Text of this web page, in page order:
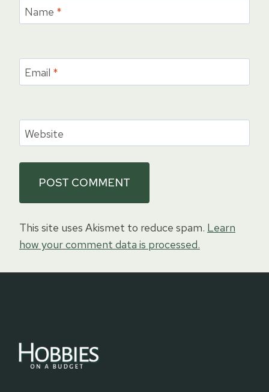
Name *
Email *
Website
This site uses Akismet to reduce spam. Learn
how your comment data is processed.